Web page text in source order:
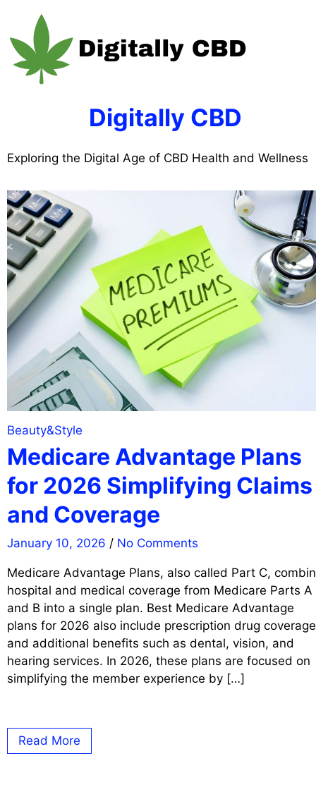
content
Digitally CBD
Exploring the Digital Age of CBD Health and Wellness
Beauty&Style
Medicare Advantage Plans
for 2026 Simplifying Claims
and Coverage
January 10, 2026 / No Comments
Medicare Advantage Plans, also called Part C,
hospital and medical coverage from Medicare Parts A
and B into a single plan. Best Medicare Advantage
plans for 2026 also include prescription drug coverage
and additional benefits such as dental, vision, and
hearing services. In 2026, these plans are focused on
simplifying the member experience by […]
Read More